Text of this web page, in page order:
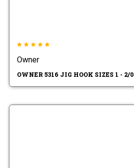
Owner
OWNER 5316 JIG HOOK SIZES 1 - 2/0